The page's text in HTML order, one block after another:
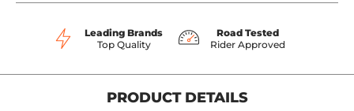
Leading Brands
Top Quality
Road Tested
Rider Approved
PRODUCT DETAILS